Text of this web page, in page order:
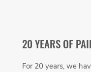
20 YEARS OF
For 20 years, we